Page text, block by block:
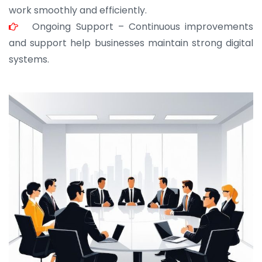
work smoothly and efficiently.
Ongoing Support – Continuous improvements
and support help businesses maintain strong digital
systems.
JOHN ABRAHAM
Morris, CEO
“ As a civil contractor, I rely on BuildHomeMart.com
for bulk orders. Their wide product range, fair